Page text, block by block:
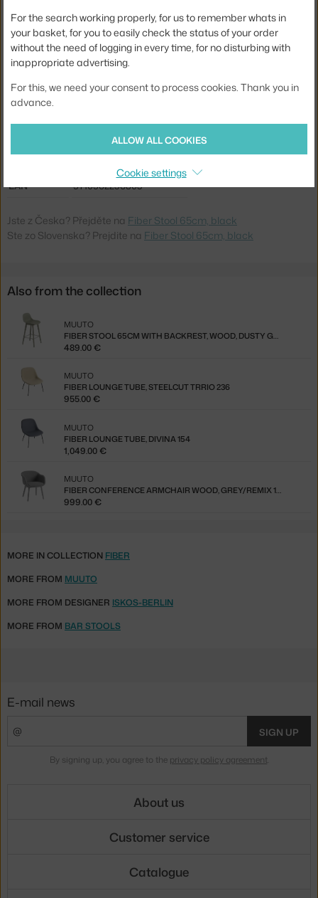
Stool height:
counter stools (65 cm)
Colour:
black
Material:
wood fibres, plastic, metal
Seat:
plastic
EAN
5710562236803
Jste z Česka? Přejděte na Fiber Stool 65cm, black
Ste zo Slovenska? Prejdite na Fiber Stool 65cm, black
Also from the collection
FIBER STOOL 65CM WITH BACKREST, WOOD, DUSTY GREEN
MUUTO
489.00 €
FIBER LOUNGE TUBE, STEELCUT TRRIO 236
MUUTO
955.00 €
FIBER LOUNGE TUBE, DIVINA 154
MUUTO
1,049.00 €
FIBER CONFERENCE ARMCHAIR WOOD, GREY/REMIX 133
MUUTO
999.00 €
MORE IN COLLECTION FIBER
MORE FROM MUUTO
MORE FROM DESIGNER ISKOS-BERLIN
MORE FROM BAR STOOLS
For the search working properly, for us to remember whats in
your basket, for you to easily check the status of your order
without the need of logging in every time, for no disturbing with
inappropriate advertising.
For this, we need your consent to process cookies. Thank you in
advance.
ALLOW ALL COOKIES
Cookie settings
E-mail news
SIGN UP
By signing up, you agree to the privacy policy agreement.
About us
Customer service
Catalogue